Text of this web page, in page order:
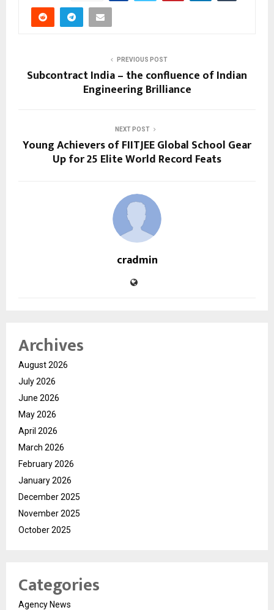
PREVIOUS POST
Subcontract India – the confluence of Indian
Engineering Brilliance
NEXT POST
Young Achievers of FIITJEE Global School Gear
Up for 25 Elite World Record Feats
cradmin
Archives
August 2026
July 2026
June 2026
May 2026
April 2026
March 2026
February 2026
January 2026
December 2025
November 2025
October 2025
Categories
Agency News